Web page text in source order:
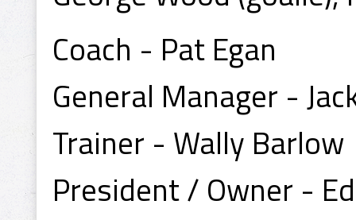
Coach - Pat Egan
General Manager -
Trainer - Wally Barlow
President / Owner -